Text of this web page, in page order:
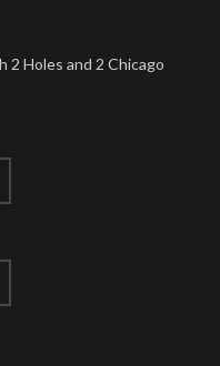
2 Holes and 2 Chicago